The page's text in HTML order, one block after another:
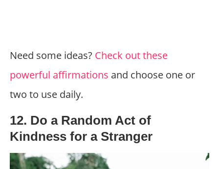
Need some ideas? Check out these
powerful affirmations and choose one or
two to use daily.
12. Do a Random Act of
Kindness for a Stranger